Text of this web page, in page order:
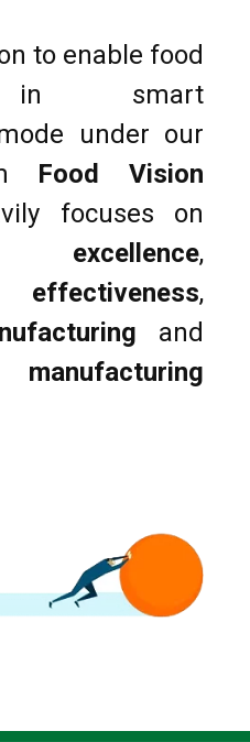
to enable food
in smart
under our
Food Vision
focuses on
,
effectiveness,
and